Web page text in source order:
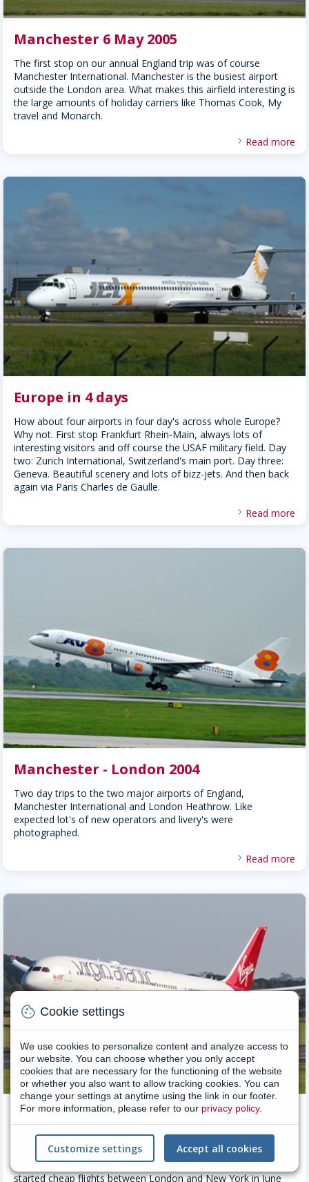
Manchester 6 May 2005
The first stop on our annual England trip was of course
Manchester International. Manchester is the busiest airport
outside the London area. What makes this airfield interesting is
the large amounts of holiday carriers like Thomas Cook, My
travel and Monarch.
Read more
Europe in 4 days
How about four airports in four day's across whole Europe?
Why not. First stop Frankfurt Rhein-Main, always lots of
interesting visitors and off course the USAF military field. Day
two: Zurich International, Switzerland's main port. Day three:
Geneva. Beautiful scenery and lots of bizz-jets. And then back
again via Paris Charles de Gaulle.
Read more
Manchester - London 2004
Two day trips to the two major airports of England,
Manchester International and London Heathrow. Like
expected lot's of new operators and livery's were
photographed.
Read more
Virgin Airlines
Virgin Atlantic was developed as an offshoot of the Virgin
Group founded by Richard Branson, at that time better known
as the flamboyant leader of Virgin Records. Virgin Atlantic
started cheap flights between London and New York in June
cookie Cookie settings
We use cookies to personalize content and analyze access to
our website. You can choose whether you only accept
cookies that are necessary for the functioning of the website
or whether you also want to allow tracking cookies. You can
change your settings at anytime using the link in our footer.
For more information, please refer to our privacy policy.
Customize settings Accept all cookies